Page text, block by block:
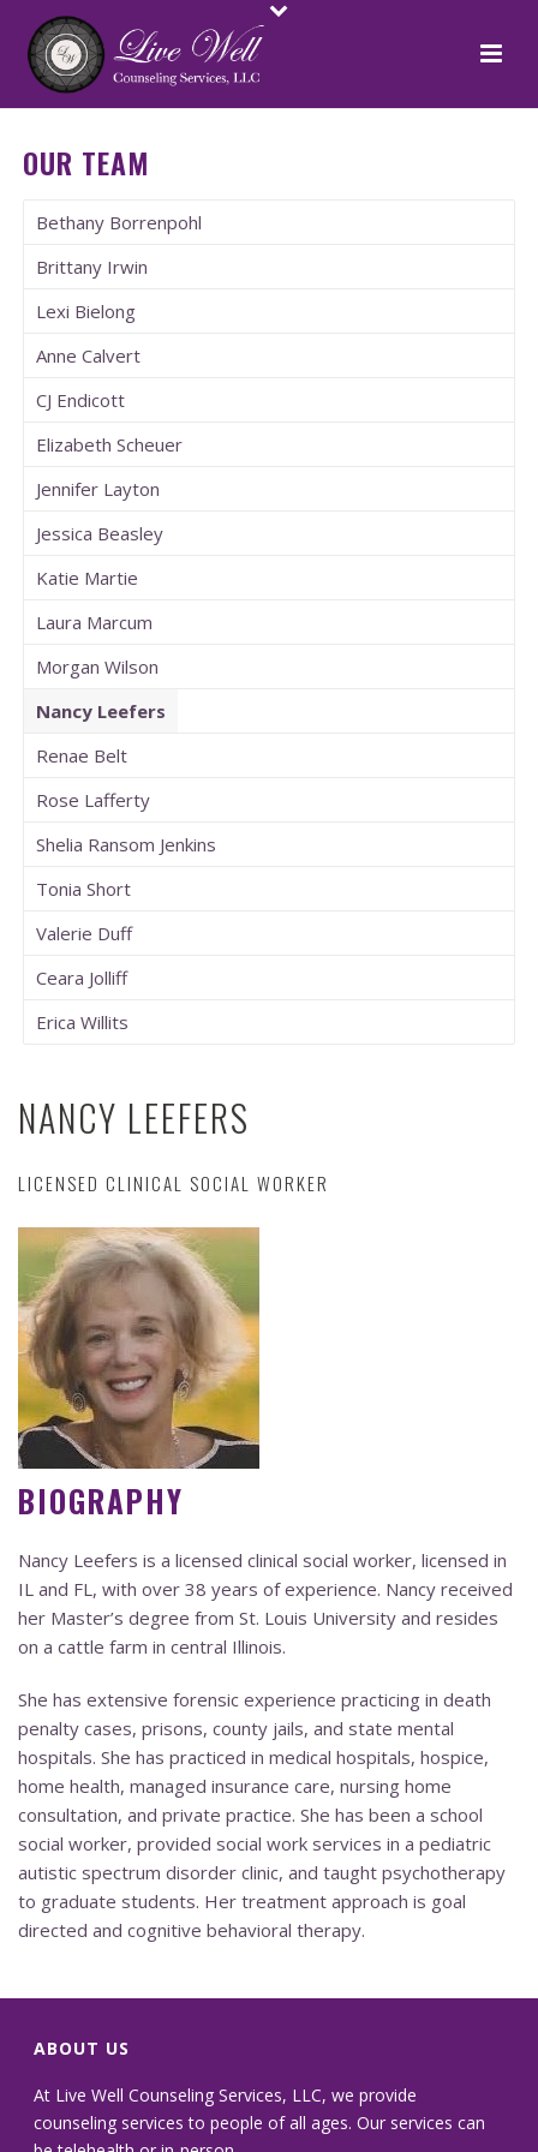
OUR TEAM
Bethany Borrenpohl
Brittany Irwin
Lexi Bielong
Anne Calvert
CJ Endicott
Elizabeth Scheuer
Jennifer Layton
Jessica Beasley
Katie Martie
Laura Marcum
Morgan Wilson
Nancy Leefers
Renae Belt
Rose Lafferty
Shelia Ransom Jenkins
Tonia Short
Valerie Duff
Ceara Jolliff
Erica Willits
NANCY LEEFERS
LICENSED CLINICAL SOCIAL WORKER
BIOGRAPHY
Nancy Leefers is a licensed clinical social worker, licensed in
IL and FL, with over 38 years of experience. Nancy received
her Master’s degree from St. Louis University and resides
on a cattle farm in central Illinois.
She has extensive forensic experience practicing in death
penalty cases, prisons, county jails, and state mental
hospitals. She has practiced in medical hospitals, hospice,
home health, managed insurance care, nursing home
consultation, and private practice. She has been a school
social worker, provided social work services in a pediatric
autistic spectrum disorder clinic, and taught psychotherapy
to graduate students. Her treatment approach is goal
directed and cognitive behavioral therapy.
ABOUT US
At Live Well Counseling Services, LLC, we provide
counseling services to people of all ages. Our services can